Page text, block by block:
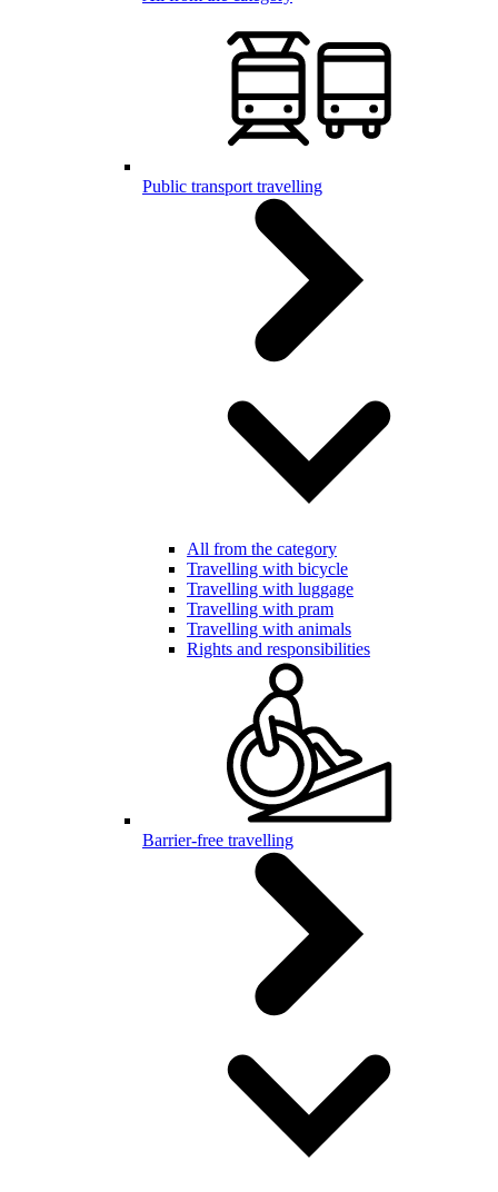
Public transport travelling
All from the category
Travelling with bicycle
Travelling with luggage
Travelling with pram
Travelling with animals
Rights and responsibilities
Barrier-free travelling